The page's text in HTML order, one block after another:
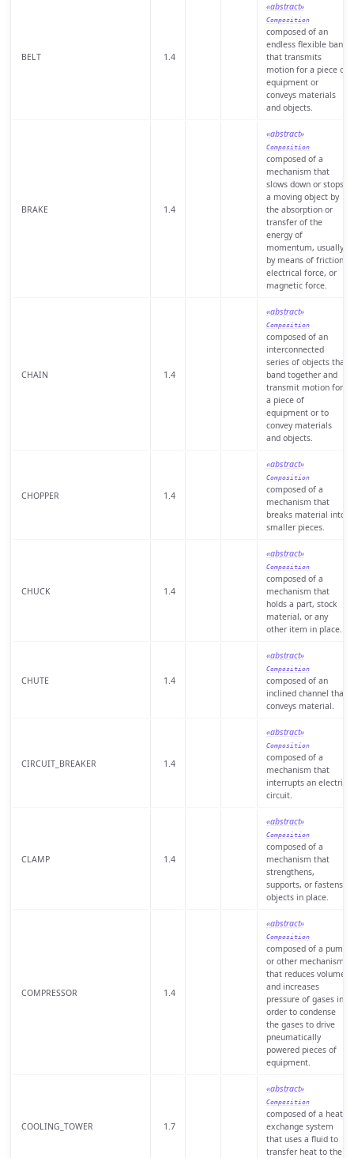
BELT 1.4
«abstract»
Composition
composed of an
endless flexible band
that transmits
motion for a piece of
equipment or
conveys materials
and objects.
BRAKE 1.4
«abstract»
Composition
composed of a
mechanism that
slows down or stops
a moving object by
the absorption or
transfer of the
energy of
momentum, usually
by means of friction,
electrical force, or
magnetic force.
CHAIN 1.4
«abstract»
Composition
composed of an
interconnected
series of objects that
band together and
transmit motion for
a piece of
equipment or to
convey materials
and objects.
CHOPPER 1.4
«abstract»
Composition
composed of a
mechanism that
breaks material into
smaller pieces.
CHUCK 1.4
«abstract»
Composition
composed of a
mechanism that
holds a part, stock
material, or any
other item in place.
CHUTE 1.4
«abstract»
Composition
composed of an
inclined channel that
conveys material.
CIRCUIT_BREAKER 1.4
«abstract»
Composition
composed of a
mechanism that
interrupts an electric
circuit.
CLAMP 1.4
«abstract»
Composition
composed of a
mechanism that
strengthens,
supports, or fastens
objects in place.
COMPRESSOR 1.4
«abstract»
Composition
composed of a pump
or other mechanism
that reduces volume
and increases
pressure of gases in
order to condense
the gases to drive
pneumatically
powered pieces of
equipment.
COOLING_TOWER 1.7
«abstract»
Composition
composed of a heat
exchange system
that uses a fluid to
transfer heat to the